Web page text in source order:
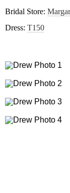
Bridal Store:
Dress: T150